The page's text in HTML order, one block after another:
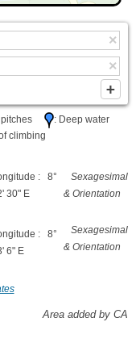
pitches
: Deep water
climbing
: 8°
30" E
Sexagesimal
& Orientation
: 8°
6" E
Sexagesimal
& Orientation
Area added by CA